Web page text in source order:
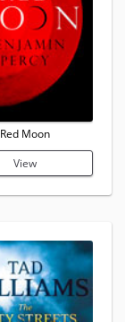
Red Moon
View